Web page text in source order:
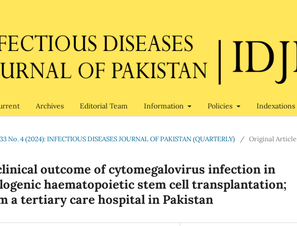
Archives Editorial Team Information Policies Indexations
No. 4 (2024): INFECTIOUS DISEASES JOURNAL OF PAKISTAN (QUARTERLY) / Original Article
outcome of cytomegalovirus infection in
haematopoietic stem cell transplantation;
a tertiary care hospital in Pakistan